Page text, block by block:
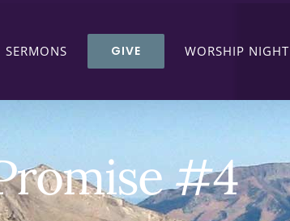
SERMONS GIVE WORSHIP NIGHT
#4